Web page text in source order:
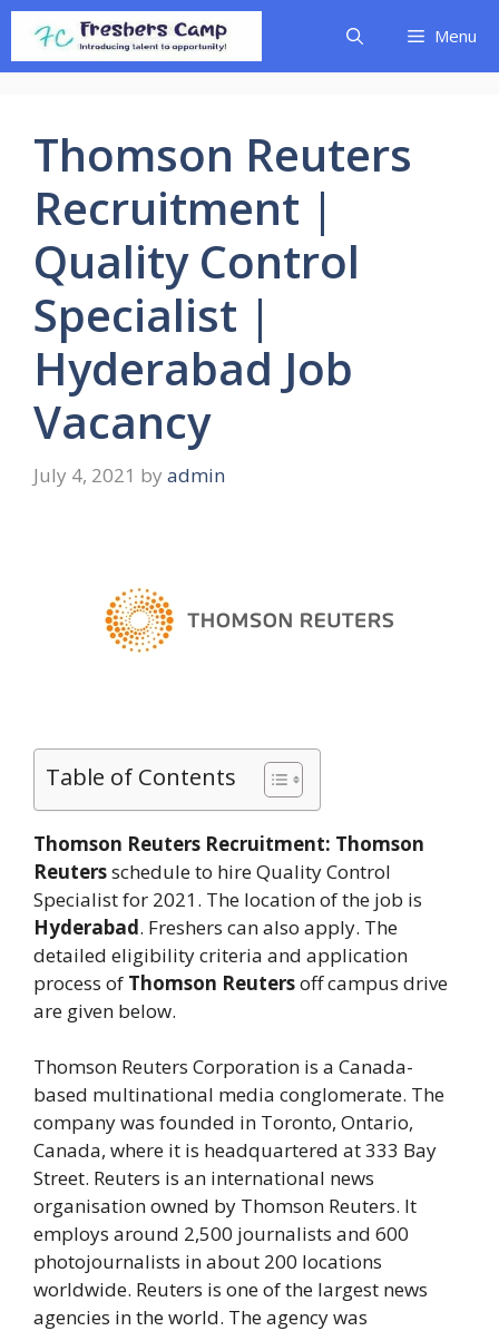
Skip
content
Menu
Thomson Reuters
Recruitment |
Quality Control
Specialist |
Hyderabad Job
Vacancy
July 4, 2021 by admin
Table of Contents
Thomson Reuters Recruitment: Thomson
Reutersschedule to hire Quality Control
Specialist for 2021. The location of the job is
Hyderabad. Freshers can also apply. The
detailed eligibility criteria and application
process of Thomson Reutersoff campus drive
are given below.
Thomson Reuters Corporation is a Canada-
based multinational media conglomerate. The
company was founded in Toronto, Ontario,
Canada, where it is headquartered at 333 Bay
Street. Reuters is an international news
organisation owned by Thomson Reuters. It
employs around 2,500 journalists and 600
photojournalists in about 200 locations
worldwide. Reuters is one of the largest news
agencies in the world. The agency was